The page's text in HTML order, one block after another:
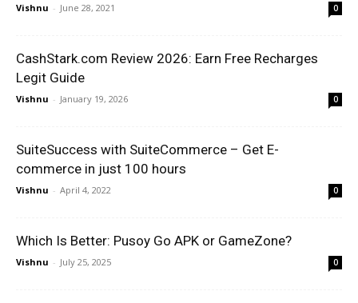
Vishnu - June 28, 2021 0
CashStark.com Review 2026: Earn Free Recharges
Legit Guide
Vishnu - January 19, 2026 0
SuiteSuccess with SuiteCommerce – Get E-
commerce in just 100 hours
Vishnu - April 4, 2022 0
Which Is Better: Pusoy Go APK or GameZone?
Vishnu - July 25, 2025 0